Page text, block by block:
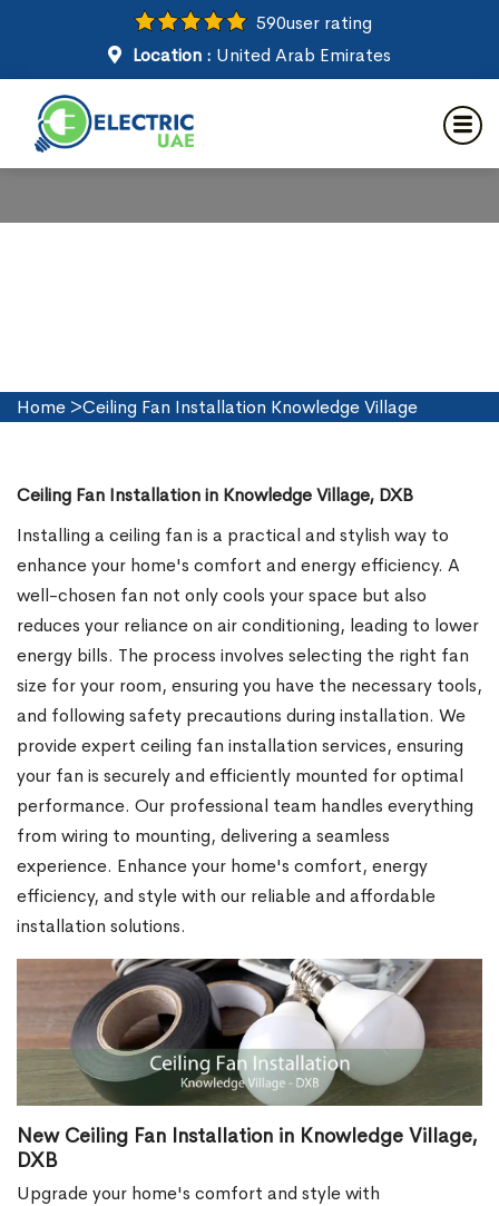
590user rating
Location : United Arab Emirates
Ceiling Fan Installation in
Knowledge Village
Home >Ceiling Fan Installation Knowledge Village
Ceiling Fan Installation in Knowledge Village, DXB
Installing a ceiling fan is a practical and stylish way to
enhance your home's comfort and energy efficiency. A
well-chosen fan not only cools your space but also
reduces your reliance on air conditioning, leading to lower
energy bills. The process involves selecting the right fan
size for your room, ensuring you have the necessary tools,
and following safety precautions during installation. We
provide expert ceiling fan installation services, ensuring
your fan is securely and efficiently mounted for optimal
performance. Our professional team handles everything
from wiring to mounting, delivering a seamless
experience. Enhance your home's comfort, energy
efficiency, and style with our reliable and affordable
installation solutions.
New Ceiling Fan Installation in Knowledge Village,
DXB
Upgrade your home's comfort and style with